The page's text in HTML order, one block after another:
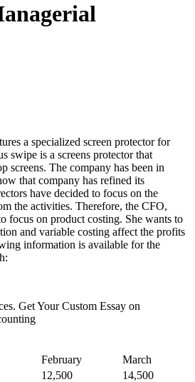
a specialized screen protector for
swipe is a screens protector that
screens. The company has been in
that company has refined its
have decided to focus on the
the activities. Therefore, the CFO,
focus on product costing. She wants to
and variable costing affect the profits
information is available for the
Get Your Custom Essay on
February
March
12,500
14,500